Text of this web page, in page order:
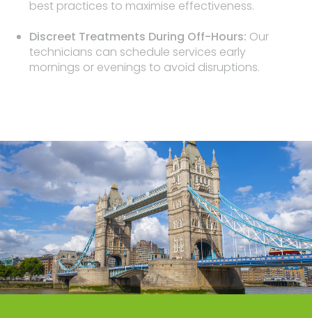
best practices to maximise effectiveness.
Discreet Treatments During Off-Hours: Our
technicians can schedule services early
mornings or evenings to avoid disruptions.